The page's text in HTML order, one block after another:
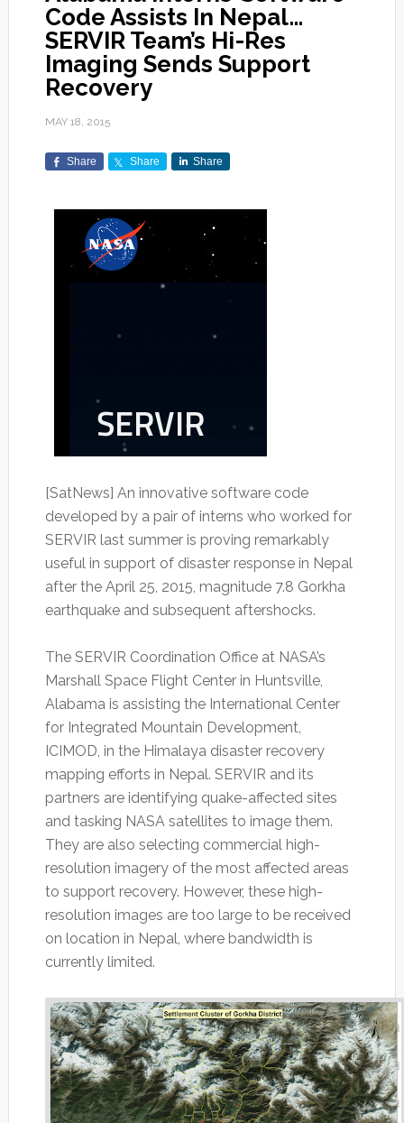
Code Assists In Nepal…
SERVIR Team’s Hi-Res
Imaging Sends Support
Recovery
MAY 18, 2015
Share Share Share
[SatNews] An innovative software code
developed by a pair of interns who worked for
SERVIR last summer is proving remarkably
useful in support of disaster response in Nepal
after the April 25, 2015, magnitude 7.8 Gorkha
earthquake and subsequent aftershocks.
The SERVIR Coordination Office at NASA’s
Marshall Space Flight Center in Huntsville,
Alabama is assisting the International Center
for Integrated Mountain Development,
ICIMOD, in the Himalaya disaster recovery
mapping efforts in Nepal. SERVIR and its
partners are identifying quake-affected sites
and tasking NASA satellites to image them.
They are also selecting commercial high-
resolution imagery of the most affected areas
to support recovery. However, these high-
resolution images are too large to be received
on location in Nepal, where bandwidth is
currently limited.